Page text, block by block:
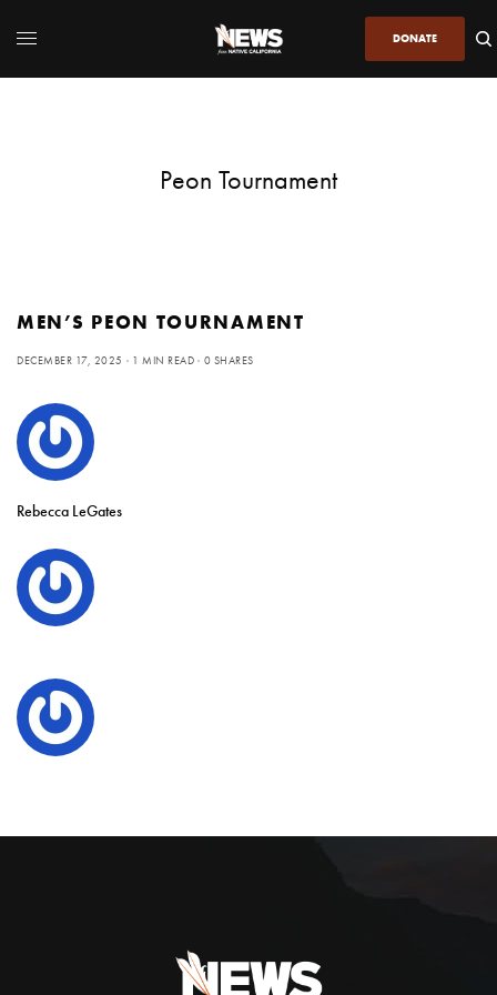
DONATE
Peon Tournament
MEN’S PEON TOURNAMENT
DECEMBER 17, 2025 1 MIN READ 0 SHARES
Rebecca LeGates